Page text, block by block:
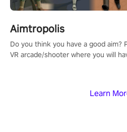
Learn
Aimtropolis
Do you think you have a good aim?
VR arcade/shooter where you will